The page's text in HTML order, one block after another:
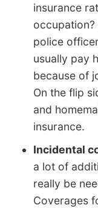
insurance
police
usually pay
because of
On the flip
and
insurance.
Incidental
a lot of
really be
Coverages